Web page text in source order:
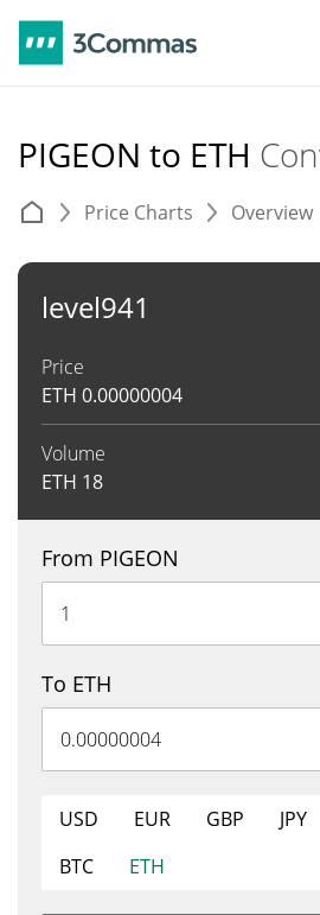
PIGEON to ETH
Price Charts Overview
level941
Price
ETH 0.00000004
Volume
ETH 18
From PIGEON
To ETH
USD EUR GBP JPY
BTC
ETH